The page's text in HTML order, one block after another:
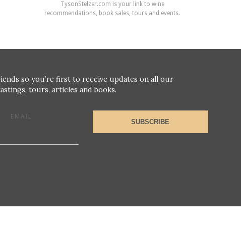
TysonStelzer.com is your link to wine
recommendations, book sales, tours and events.
so you’re first to receive updates on all our
tours, articles and books.
EMAIL